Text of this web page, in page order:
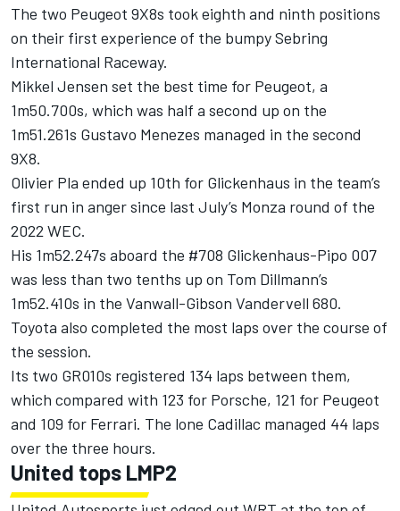
The two Peugeot 9X8s took eighth and ninth positions
on their first experience of the bumpy Sebring
International Raceway.
Mikkel Jensen set the best time for Peugeot, a
1m50.700s, which was half a second up on the
1m51.261s Gustavo Menezes managed in the second
9X8.
Olivier Pla ended up 10th for Glickenhaus in the team’s
first run in anger since last July’s Monza round of the
2022 WEC.
His 1m52.247s aboard the #708 Glickenhaus-Pipo 007
was less than two tenths up on Tom Dillmann’s
1m52.410s in the Vanwall-Gibson Vandervell 680.
Toyota also completed the most laps over the course of
the session.
Its two GR010s registered 134 laps between them,
which compared with 123 for Porsche, 121 for Peugeot
and 109 for Ferrari. The lone Cadillac managed 44 laps
over the three hours.
United tops LMP2